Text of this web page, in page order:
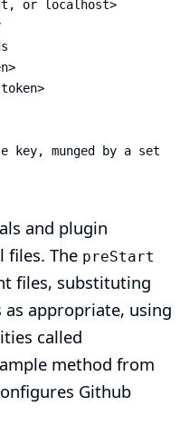
or localhost>
token>
key, munged by a setup
and plugin
files. The preStart
files, substituting
appropriate, using
called
method from
Github